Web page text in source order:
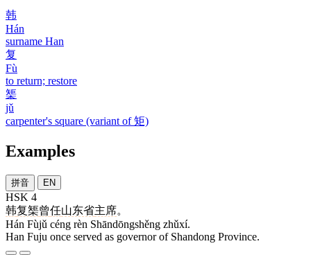
韩
Hán
surname Han
复
Fù
to return; restore
榘
jǔ
carpenter's square (variant of 矩)
Examples
拼音 EN
HSK 4
韩复榘曾任山东省主席。
Hán Fùjǔ céng rèn Shāndōngshěng zhǔxí.
Han Fuju once served as governor of Shandong Province.